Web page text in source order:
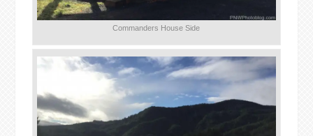
Commanders House Side